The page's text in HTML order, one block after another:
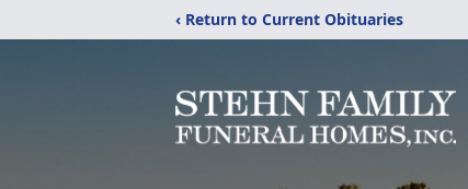
‹ Return to Current Obituaries